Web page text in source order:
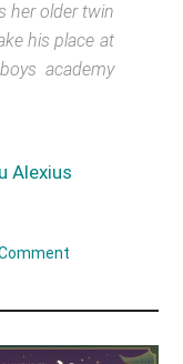
her older twin
his place at
academy
Alexius